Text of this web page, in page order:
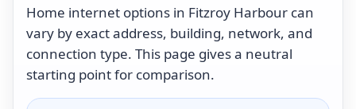
Home internet options in Fitzroy Harbour can
vary by exact address, building, network, and
connection type. This page gives a neutral
starting point for comparison.